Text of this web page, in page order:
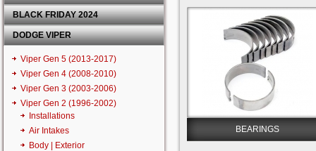
BLACK FRIDAY 2024
DODGE VIPER
Viper Gen 5 (2013-2017)
Viper Gen 4 (2008-2010)
Viper Gen 3 (2003-2006)
Viper Gen 2 (1996-2002)
Installations
Air Intakes
Body | Exterior
BEARINGS